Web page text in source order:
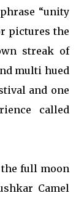
“unity
pictures the
streak of
multi hued
and one
called
the full moon
Camel